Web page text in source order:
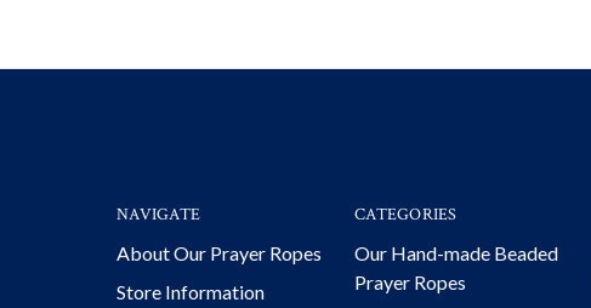
NAVIGATE
About Our Prayer Ropes
Store Information
CATEGORIES
Our Hand-made Beaded
Prayer Ropes